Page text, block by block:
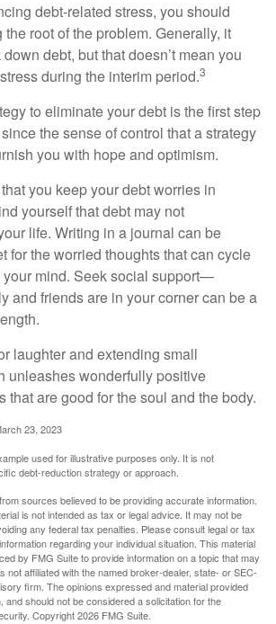
debt-related stress, you should
root of the problem. Generally, it
debt, but that doesn’t mean you
during the interim period.3
to eliminate your debt is the first step
the sense of control that a strategy
you with hope and optimism.
you keep your debt worries in
yourself that debt may not
life. Writing in a journal can be
for the worried thoughts that can cycle
mind. Seek social support—
and friends are in your corner can be a
laughter and extending small
wonderfully positive
that are good for the soul and the body.
23, 2023
used for illustrative purposes only. It is not
debt-reduction strategy or approach.
sources believed to be providing accurate information.
is not intended as tax or legal advice. It may not be
any federal tax penalties. Please consult legal or tax
regarding your individual situation. This material
by FMG Suite to provide information on a topic that may
not affiliated with the named broker-dealer, state- or SEC-
firm. The opinions expressed and material provided
and should not be considered a solicitation for the
Copyright2026 FMG Suite.